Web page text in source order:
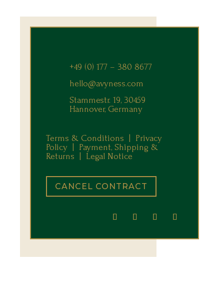
+49 (0) 177 – 380 8677
hello@avyness.com
Stammestr. 19, 30459
Hannover, Germany
Terms & Conditions | Privacy
Policy |
Payment, Shipping &
Returns
Legal Notice
CANCEL CONTRACT